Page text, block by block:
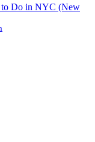
to Do in NYC (New